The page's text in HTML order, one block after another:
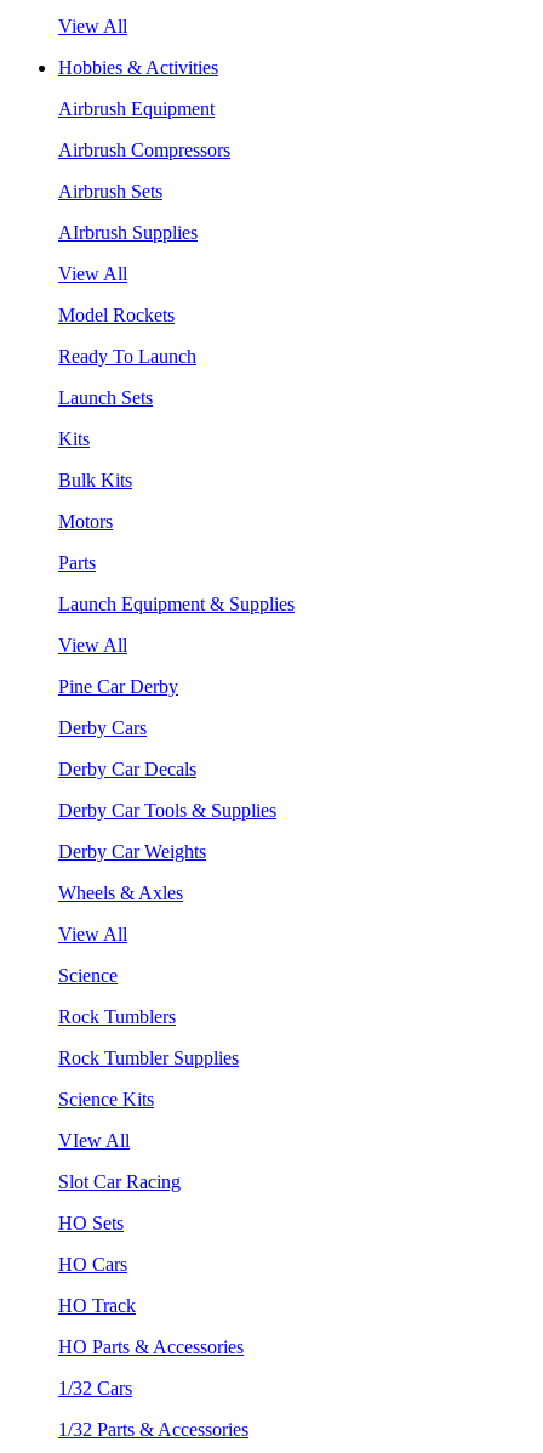
View All
Hobbies & Activities
Airbrush Equipment
Airbrush Compressors
Airbrush Sets
AIrbrush Supplies
View All
Model Rockets
Ready To Launch
Launch Sets
Kits
Bulk Kits
Motors
Parts
Launch Equipment & Supplies
View All
Pine Car Derby
Derby Cars
Derby Car Decals
Derby Car Tools & Supplies
Derby Car Weights
Wheels & Axles
View All
Science
Rock Tumblers
Rock Tumbler Supplies
Science Kits
VIew All
Slot Car Racing
HO Sets
HO Cars
HO Track
HO Parts & Accessories
1/32 Cars
1/32 Parts & Accessories